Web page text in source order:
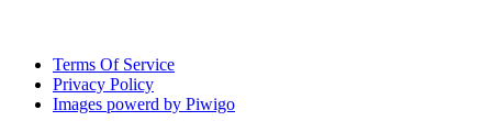
Terms Of Service
Privacy Policy
Images powerd by Piwigo